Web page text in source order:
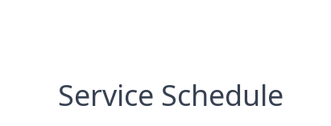
Service Schedule